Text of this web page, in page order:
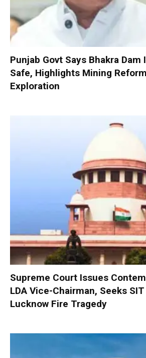
Punjab Govt Says Bhakra
Safe, Highlights Mining
Exploration
Supreme Court Issues
LDA Vice-Chairman, Seeks
Lucknow Fire Tragedy